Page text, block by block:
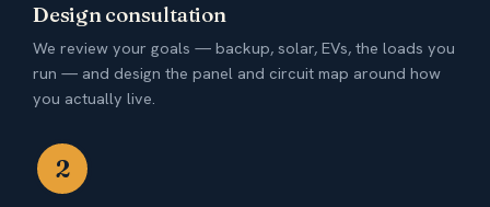
Design consultation
We review your goals — backup, solar, EVs, the loads you
run — and design the panel and circuit map around how
you actually live.
2